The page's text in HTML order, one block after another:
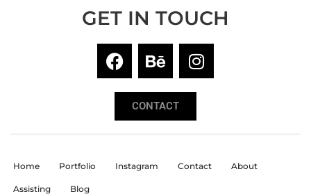
GET IN TOUCH
CONTACT
Home Portfolio Instagram Contact About
Assisting Blog